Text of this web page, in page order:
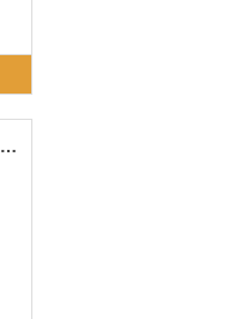
EC Water and Drop Resistent Meter